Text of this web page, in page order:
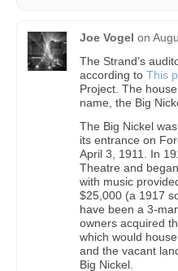
Joe Vogel on
The Strand’s
according to This
Project. The
name, the Big
The Big Nickel
its entrance on
April 3, 1911. In
Theatre and
with music
$25,000 (a 1917
have been a 3-
owners acquired
which would
and the vacant
Big Nickel.